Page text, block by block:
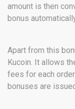
amount is then
bonus
Apart from this
Kucoin. It allows
fees for each
bonuses are